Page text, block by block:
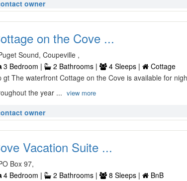
owner
on the Cove ...
Sound, Coupeville ,
3 Bedroom |
2 Bathrooms | 4 Sleeps |
Cottage
gt The waterfront Cottage on the Cove is available for
the year ... view more
owner
Vacation Suite ...
Box 97,
4 Bedroom |
2 Bathrooms | 8 Sleeps |
BnB